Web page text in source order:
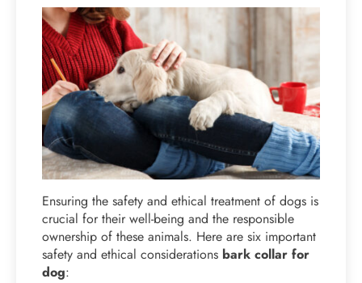
Ensuring the safety and ethical treatment of dogs is
crucial for their well-being and the responsible
ownership of these animals. Here are six important
safety and ethical considerations bark collar for
dog: